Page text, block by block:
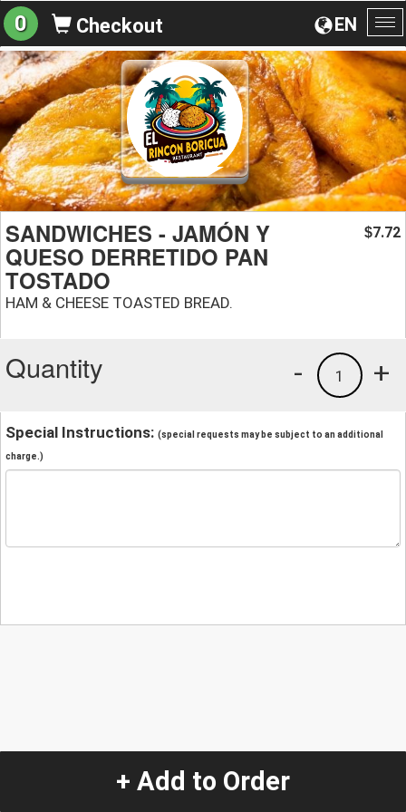
EN
0 Checkout
SANDWICHES - JAMÓN Y
QUESO DERRETIDO PAN
TOSTADO
HAM & CHEESE TOASTED BREAD.
$7.72
Quantity +
1
-
Special Instructions: (special requests may be subject to an additional
charge.)
+ Add to Order